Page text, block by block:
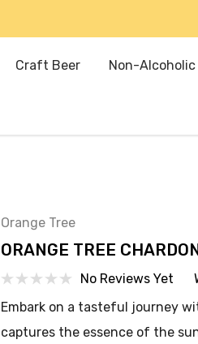
Craft Beer Non-Alcoholic
Orange Tree
ORANGE TREE
No Reviews Yet
Embark on a tasteful journey
captures the essence of the